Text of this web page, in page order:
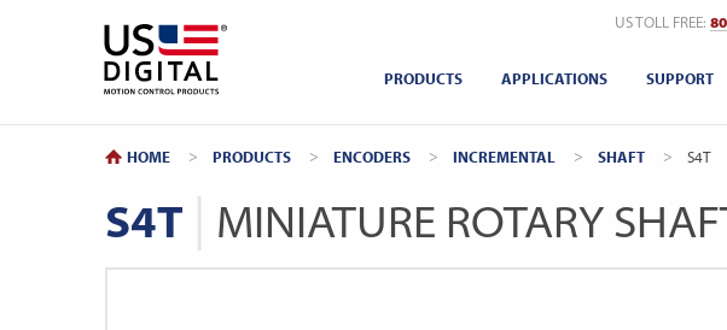
US TOLL FREE:
PRODUCTS APPLICATIONS SUPPORT
HOME PRODUCTS ENCODERS INCREMENTAL SHAFT S4T
S4T MINIATURE ROTARY